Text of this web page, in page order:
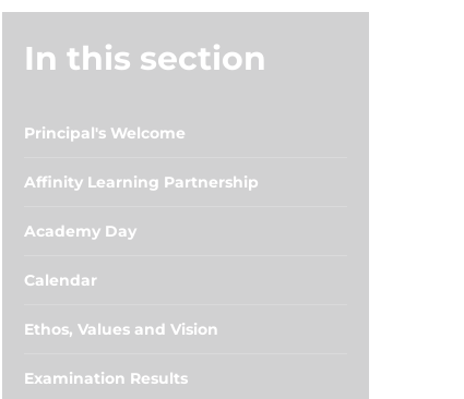
In this section
Principal's Welcome
Affinity Learning Partnership
Academy Day
Calendar
Ethos, Values and Vision
Examination Results